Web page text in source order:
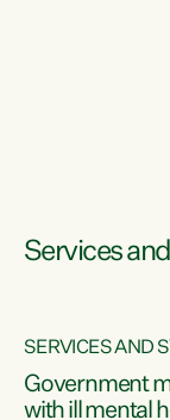
Services
SERVICES AND
Government
with ill mental